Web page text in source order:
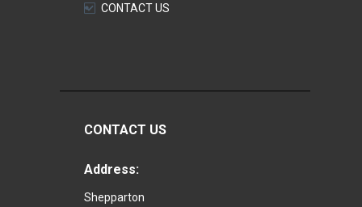
CONTACT US
CONTACT US
Address:
Shepparton